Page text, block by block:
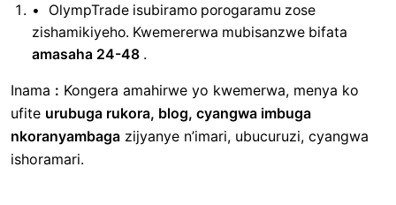
OlympTrade isubiramo porogaramu zose
zishamikiyeho. Kwemererwa mubisanzwe bifata
amasaha 24-48 .
Inama : Kongera amahirwe yo kwemerwa, menya ko
ufite urubuga rukora, blog, cyangwa imbuga
nkoranyambaga zijyanye n’imari, ubucuruzi, cyangwa
ishoramari.